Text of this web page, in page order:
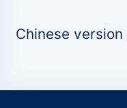
Chinese